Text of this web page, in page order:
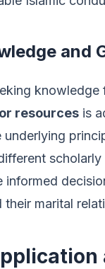
and
knowledge
resources is
underlying
informed
marital